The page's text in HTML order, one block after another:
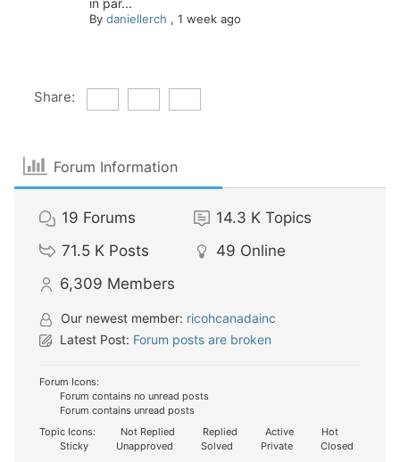
in par...
By daniellerch , 1 week ago
Share:
Forum Information
19 Forums 14.3 K Topics
71.5 K Posts 49 Online
6,309 Members
Our newest member: ricohcanadainc
Latest Post: Forum posts are broken
Forum Icons:
Forum contains no unread posts
Forum contains unread posts
Topic Icons:
Not Replied Replied Active
Hot
Sticky
Unapproved Solved Private Closed